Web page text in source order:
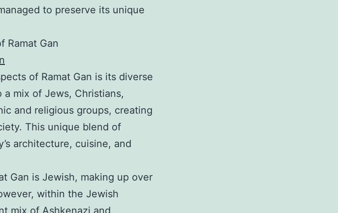
to preserve its unique
Ramat Gan
of Ramat Gan is its diverse
mix of Jews, Christians,
and religious groups, creating
This unique blend of
architecture, cuisine, and
Gan is Jewish, making up over
within the Jewish
mix of Ashkenazi and